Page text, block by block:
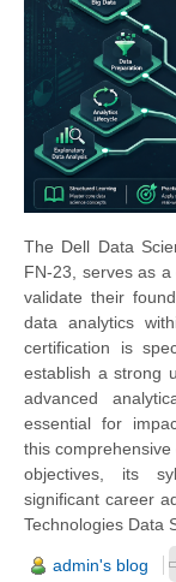
The Dell Data
FN-23, serves as
validate their
data analytics
certification is
establish a strong
advanced
essential for
this
objectives, its
significant career
Technologies Data
admin's blog